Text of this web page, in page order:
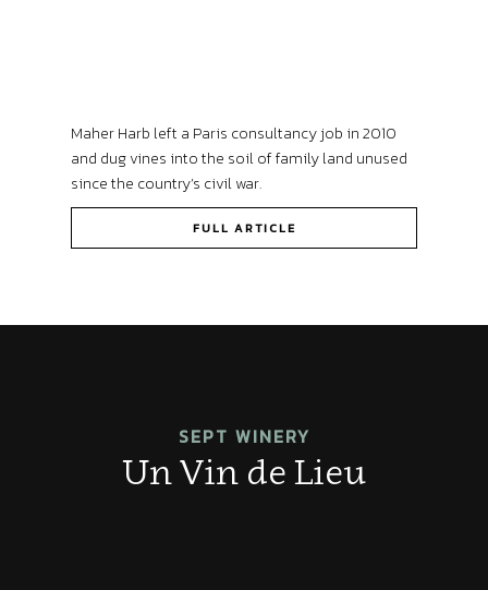
Maher Harb left a Paris consultancy job in 2010
and dug vines into the soil of family land unused
since the country’s civil war.
FULL ARTICLE
SEPT WINERY
Un Vin de Lieu